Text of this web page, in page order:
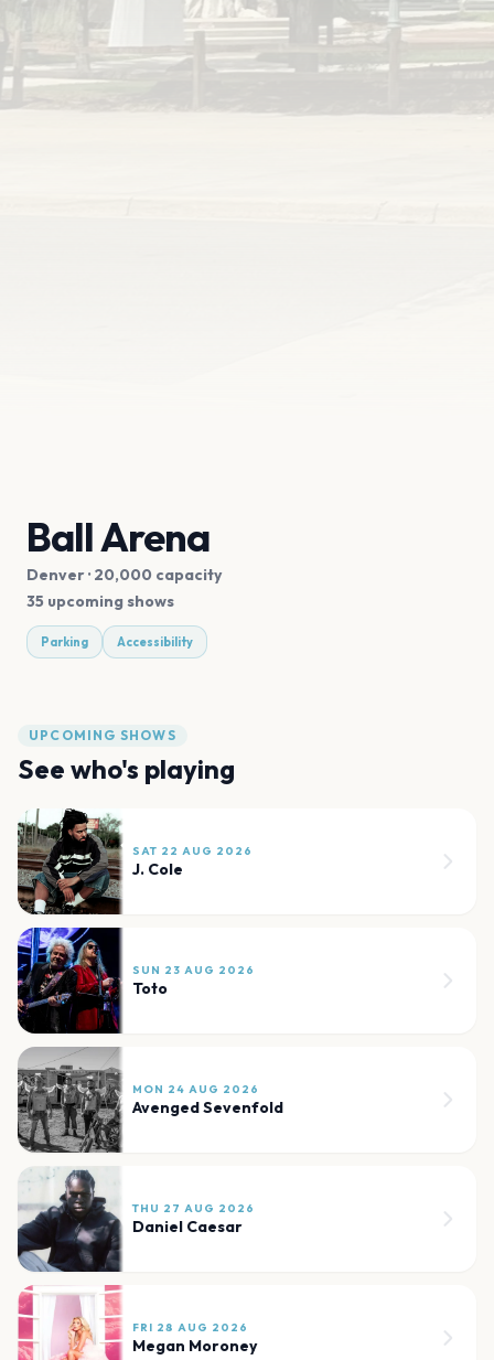
Ball Arena
Denver· 20,000 capacity
35 upcoming shows
Parking Accessibility
UPCOMING SHOWS
See who's playing
SAT 22 AUG 2026
J. Cole
SUN 23 AUG 2026
Toto
MON 24 AUG 2026
Avenged Sevenfold
THU 27 AUG 2026
Daniel Caesar
FRI 28 AUG 2026
Megan Moroney